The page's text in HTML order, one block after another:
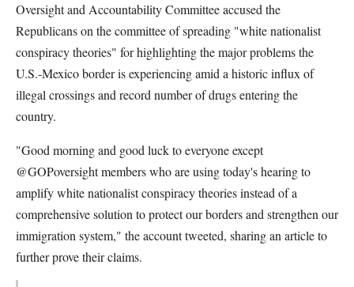
Oversight and Accountability Committee accused the
Republicans on the committee of spreading "white nationalist
conspiracy theories" for highlighting the major problems the
U.S.-Mexico border is experiencing amid a historic influx of
illegal crossings and record number of drugs entering the
country.
"Good morning and good luck to everyone except
@GOPoversight members who are using today's hearing to
amplify white nationalist conspiracy theories instead of a
comprehensive solution to protect our borders and strengthen our
immigration system," the account tweeted, sharing an article to
further prove their claims.